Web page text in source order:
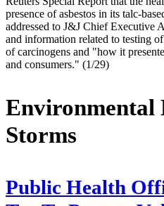
presence of asbestos in its talc-
addressed to J&J Chief Executive
and information related to testing
of carcinogens and "how it
and consumers." (1/29)
Environmental
Storms
Public Health